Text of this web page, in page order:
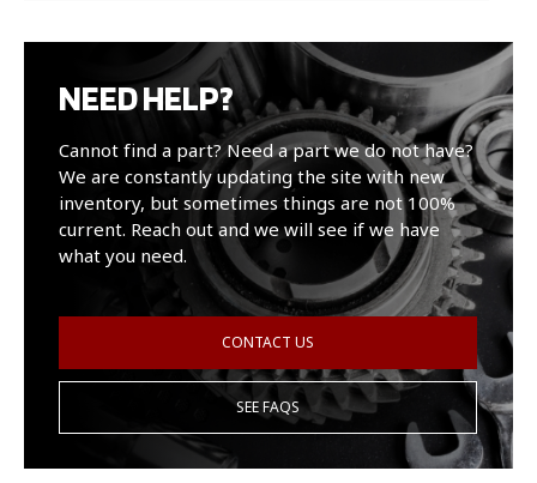
NEED HELP?
Cannot find a part? Need a part we do not have?
We are constantly updating the site with new
inventory, but sometimes things are not 100%
current. Reach out and we will see if we have
what you need.
CONTACT US
SEE FAQS